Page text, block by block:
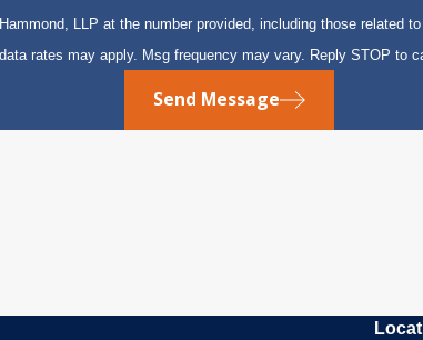
LLP at the number provided, including those related
rates may apply. Msg frequency may vary. Reply STOP to
Send Message